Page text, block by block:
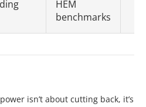
HEM
benchmarks
isn’t about cutting back, it’s